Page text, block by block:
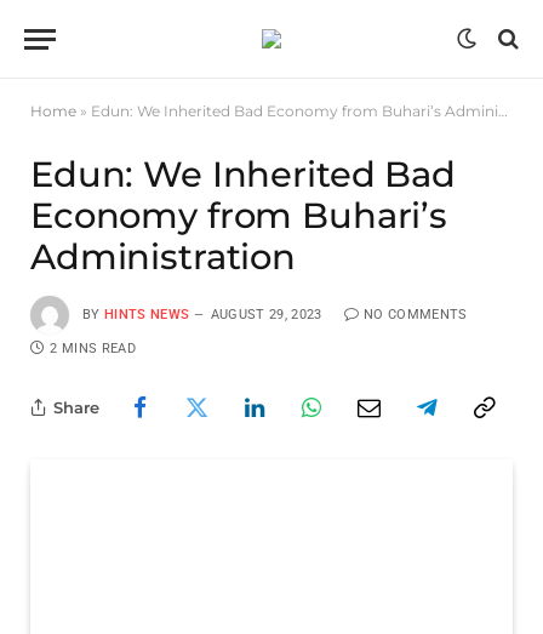
Home » Edun: We Inherited Bad Economy from Buhari’s Administration
Edun: We Inherited Bad
Economy from Buhari’s
Administration
BY HINTS NEWS AUGUST 29, 2023 NO COMMENTS
2 MINS READ
Share